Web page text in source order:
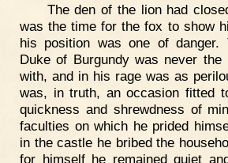
The den of the lion had
was the time for the fox to show
his position was one of danger.
Duke of Burgundy was never the
with, and in his rage was as
was, in truth, an occasion fitted
quickness and shrewdness of
faculties on which he prided
in the castle he bribed the
for himself he remained quiet